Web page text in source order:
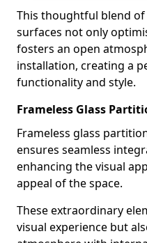
This thoughtful blend
surfaces not only
fosters an open
installation, creating a
functionality and style.
Frameless Glass
Frameless glass
ensures seamless
enhancing the visual
appeal of the space.
These extraordinary
visual experience but